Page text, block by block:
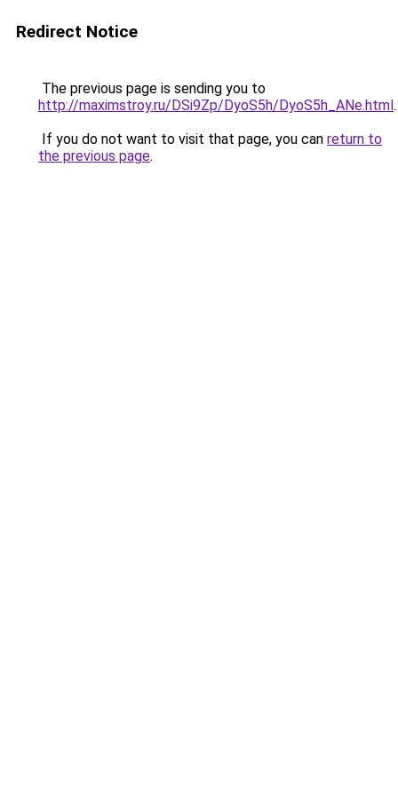
Redirect Notice
The previous page is sending you to
http://maximstroy.ru/DSi9Zp/DyoS5h/DyoS5h_ANe.html.
If you do not want to visit that page, you can return to
the previous page.